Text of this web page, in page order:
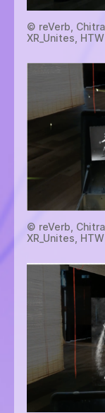
© reVerb,
XR_Unites,
© reVerb,
XR_Unites,